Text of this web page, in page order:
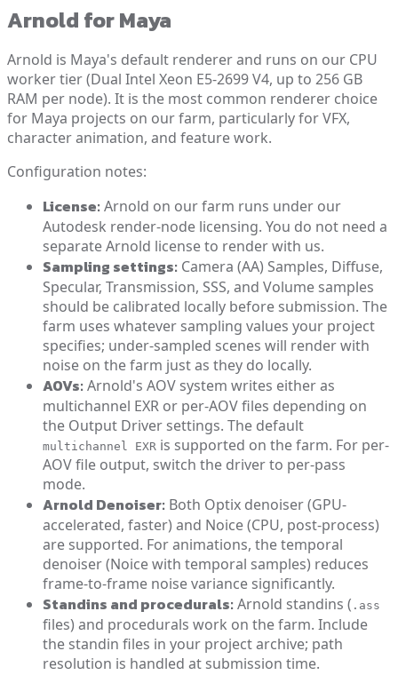
Arnold for Maya
Arnold is Maya's default renderer and runs on our CPU
worker tier (Dual Intel Xeon E5-2699 V4, up to 256 GB
RAM per node). It is the most common renderer choice
for Maya projects on our farm, particularly for VFX,
character animation, and feature work.
Configuration notes:
License: Arnold on our farm runs under our
Autodesk render-node licensing. You do not need a
separate Arnold license to render with us.
Sampling settings: Camera (AA) Samples, Diffuse,
Specular, Transmission, SSS, and Volume samples
should be calibrated locally before submission. The
farm uses whatever sampling values your project
specifies; under-sampled scenes will render with
noise on the farm just as they do locally.
AOVs: Arnold's AOV system writes either as
multichannel EXR or per-AOV files depending on
the Output Driver settings. The default
multichannel EXR is supported on the farm. For per-
AOV file output, switch the driver to per-pass
mode.
Arnold Denoiser: Both Optix denoiser (GPU-
accelerated, faster) and Noice (CPU, post-process)
are supported. For animations, the temporal
denoiser (Noice with temporal samples) reduces
frame-to-frame noise variance significantly.
Standins and procedurals: Arnold standins ( .ass
files) and procedurals work on the farm. Include
the standin files in your project archive; path
resolution is handled at submission time.